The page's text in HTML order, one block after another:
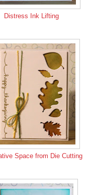
Distress Ink Lifting
Space from Die Cutting